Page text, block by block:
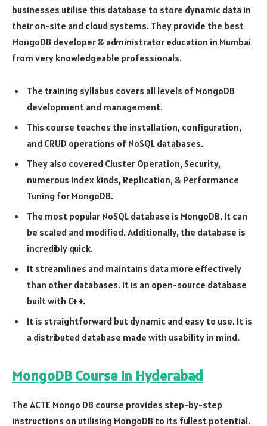
businesses utilise this database to store dynamic data in
their on-site and cloud systems. They provide the best
MongoDB developer & administrator education in Mumbai
from very knowledgeable professionals.
The training syllabus covers all levels of MongoDB
development and management.
This course teaches the installation, configuration,
and CRUD operations of NoSQL databases.
They also covered Cluster Operation, Security,
numerous Index kinds, Replication, & Performance
Tuning for MongoDB.
The most popular NoSQL database is MongoDB. It can
be scaled and modified. Additionally, the database is
incredibly quick.
It streamlines and maintains data more effectively
than other databases. It is an open-source database
built with C++.
It is straightforward but dynamic and easy to use. It is
a distributed database made with usability in mind.
MongoDB Course In Hyderabad
The ACTE Mongo DB course provides step-by-step
instructions on utilising MongoDB to its fullest potential.